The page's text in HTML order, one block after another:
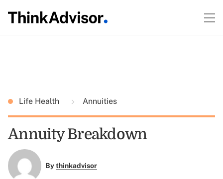
Life Health Annuities
Annuity Breakdown
Bythinkadvisor